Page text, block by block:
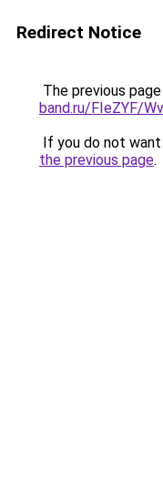
Redirect Notice
The previous
band.ru/FIeZYF/
If you do not
the previous page.